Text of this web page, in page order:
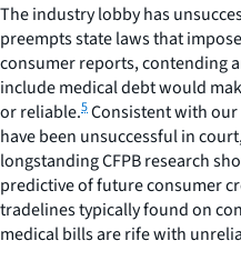
The industry lobby has
preempts state laws that
consumer reports, contending
include medical debt would
or reliable.5Consistent with
have been unsuccessful in
longstanding CFPB research
predictive of future consumer
tradelines typically found on
medical bills are rife with